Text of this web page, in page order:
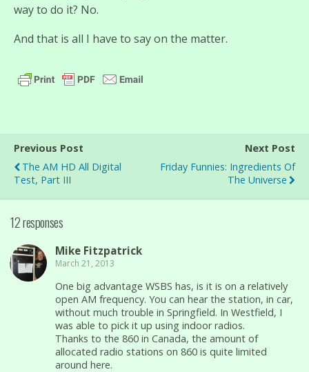
way to do it? No.
And that is all I have to say on the matter.
Previous Post
The AM HD All Digital
Test, Part III
Next Post
Friday Funnies: Ingredients Of
The Universe
12 responses
Mike Fitzpatrick
March 21, 2013
One big advantage WSBS has, is it is on a relatively
open AM frequency. You can hear the station, in car,
without much trouble in Springfield. In Westfield, I
was able to pick it up using indoor radios.
Thanks to the 860 in Canada, the amount of
allocated radio stations on 860 is quite limited
around here.